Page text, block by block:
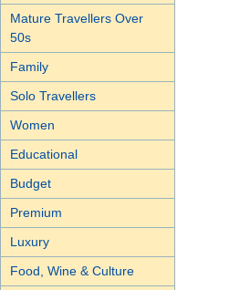
Mature Travellers Over
50s
Family
Solo Travellers
Women
Educational
Budget
Premium
Luxury
Food, Wine & Culture